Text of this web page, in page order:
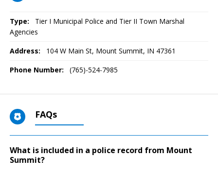
Type:
Tier I Municipal Police and Tier II Town Marshal
Agencies
Address: 104 W Main St, Mount Summit, IN 47361
Phone Number: (765)-524-7985
FAQs
What is included in a police record from Mount
Summit?